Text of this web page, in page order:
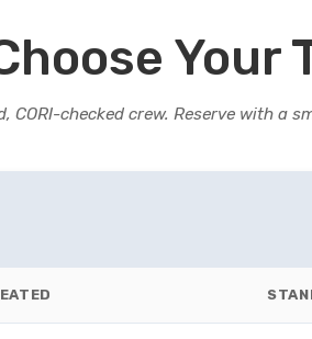
business
Your
CORI-checked crew. Reserve with a